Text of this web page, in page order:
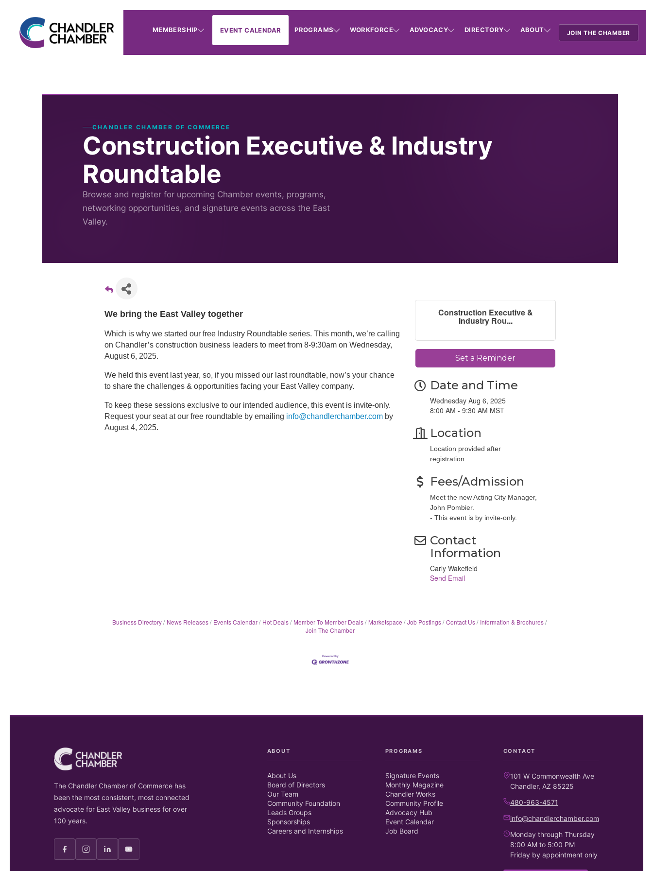
MEMBERSHIP EVENT CALENDAR PROGRAMS WORKFORCE ADVOCACY DIRECTORY ABOUT JOIN THE CHAMBER
CHANDLER CHAMBER OF COMMERCE
Construction Executive & Industry
Roundtable
Browse and register for upcoming Chamber events, programs,
networking opportunities, and signature events across the East
Valley.
We bring the East Valley together
Which is why we started our free Industry Roundtable series. This month, we’re calling
on Chandler’s construction business leaders to meet from 8-9:30am on Wednesday,
August 6, 2025.
We held this event last year, so, if you missed our last roundtable, now’s your chance
to share the challenges & opportunities facing your East Valley company.
To keep these sessions exclusive to our intended audience, this event is invite-only.
Request your seat at our free roundtable by emailing info@chandlerchamber.comby
August 4, 2025.
Construction Executive &
Industry Rou...
Set a Reminder
Date and Time
Wednesday Aug 6, 2025
8:00 AM - 9:30 AM MST
Location
Location provided after
registration.
Fees/Admission
Meet the new Acting City Manager,
John Pombier.
- This event is by invite-only.
Contact
Information
Carly Wakefield
Send Email
Business Directory News Releases Events Calendar Hot Deals Member To Member Deals Marketspace Job Postings Contact Us
Information & Brochures
Join The Chamber
The Chandler Chamber of Commerce has
been the most consistent, most connected
advocate for East Valley business for over
100 years.
ABOUT
About Us
Board of Directors
Our Team
Community Foundation
Leads Groups
Sponsorships
Careers and Internships
PROGRAMS
Signature Events
Monthly Magazine
Chandler Works
Community Profile
Advocacy Hub
Event Calendar
Job Board
CONTACT
101 W Commonwealth Ave
Chandler, AZ 85225
480-963-4571
info@chandlerchamber.com
Monday through Thursday
8:00 AM to 5:00 PM
Friday by appointment only